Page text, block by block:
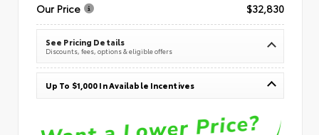
Our Price
$32,830
See Pricing Details
Discounts, fees, options & eligible offers
Up To $1,000 In Available Incentives